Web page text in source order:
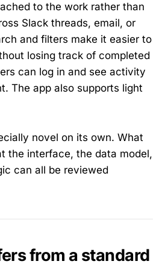
to the work rather than
Slack threads, email, or
and filters make it easier to
losing track of completed
can log in and see activity
The app also supports light
novel on its own. What
the interface, the data model,
can all be reviewed
from a standard